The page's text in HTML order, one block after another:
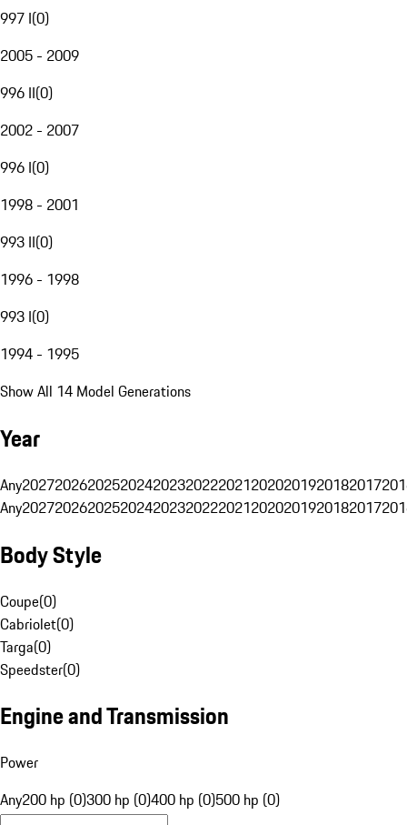
997 I(0)
2005 - 2009
996 II(0)
2002 - 2007
996 I(0)
1998 - 2001
993 II(0)
1996 - 1998
993 I(0)
1994 - 1995
Show All 14 Model Generations
Year
Any20272026202520242023202220212020201920182017
Any20272026202520242023202220212020201920182017
Body Style
Coupe(0)
Cabriolet(0)
Targa(0)
Speedster(0)
Engine and Transmission
Power
Any200 hp (0)300 hp (0)400 hp (0)500 hp (0)